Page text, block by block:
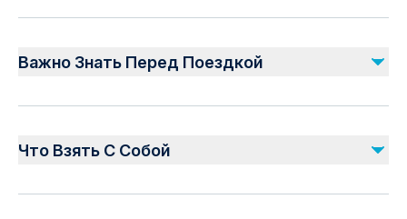
Важно Знать Перед Поездкой
Suitable for all ages
Opening hours vary—check in advance
Что Взять С Собой
Valid Ticket Confirmation